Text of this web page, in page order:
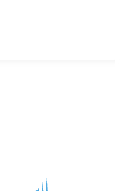
Responsive Grid
sites that reported